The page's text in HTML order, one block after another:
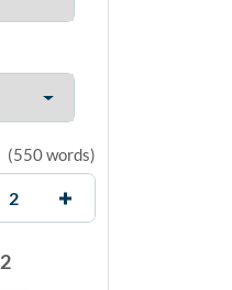
(550 words)